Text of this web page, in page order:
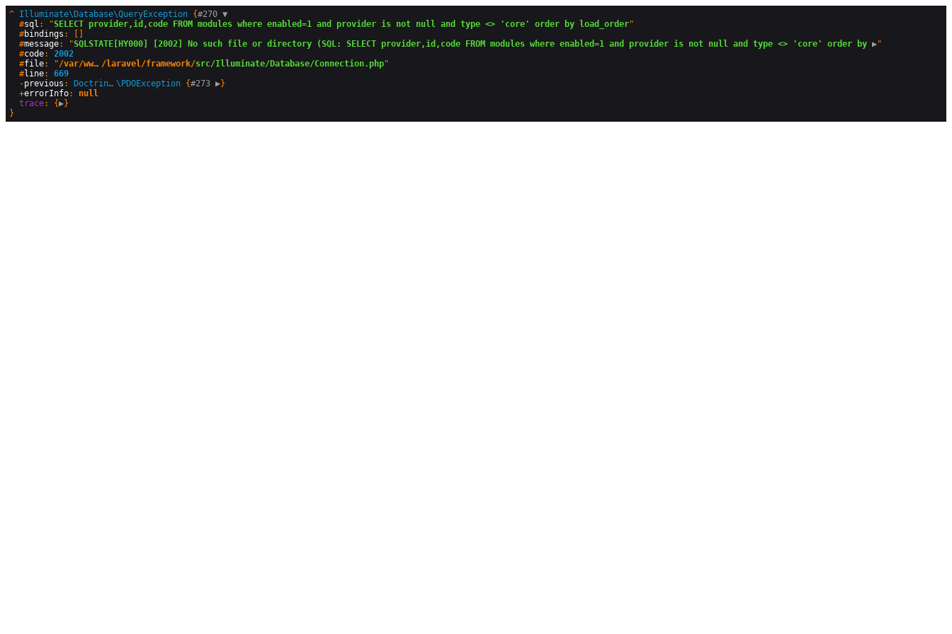
^ Illuminate\Database\QueryException {#270 ▼
  #
sql : "SELECT provider,id,code FROM modules where enabled=1 and provider is not null and type <> 'core' order by load_order"
  #
bindings : []
  #
message: "SQLSTATE[HY000] [2002] No such file or directory (SQL: SELECT provider,id,code FROM modules where enabled=1 and provider is not null and type <> 'core' order by ▶"
  #
code: 2002
  #
file: " /var/www/html/production/vendor /laravel/framework/src/Illuminate/Database/Connection.php"
  #
line: 669
  -
previous : Doctrine\DBAL\Driver \ PDOException {#273 ▶}
  +
errorInfo: null
trace: {▶